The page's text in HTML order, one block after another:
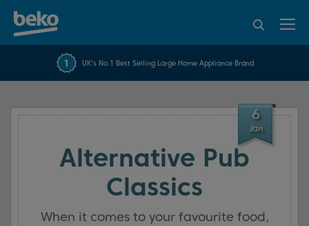
FREE 10 YEARBeko Parts Guarantee
UK's No.1 Best Selling Large Home Appliance Brand
over 45840 reviews
recommend Beko
6
Jan
Alternative Pub
Classics
When it comes to your favourite food,